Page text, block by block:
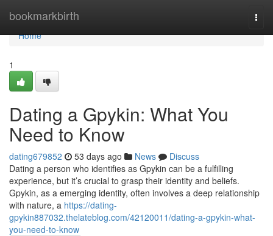
bookmarkbirth
Home
Home
1
Dating a Gpykin: What You
Need to Know
dating679852 53 days ago News
Discuss
Dating a person who identifies as Gpykin can be a fulfilling
experience, but it’s crucial to grasp their identity and beliefs.
Gpykin, as a emerging identity, often involves a deep relationship
with nature, a https://dating-
gpykin887032.thelateblog.com/42120011/dating-a-gpykin-what-
you-need-to-know